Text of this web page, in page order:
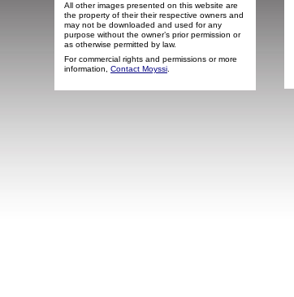
All other images presented on this website are
the property of their their respective owners and
may not be downloaded and used for any
purpose without the owner’s prior permission or
as otherwise permitted by law.
For commercial rights and permissions or more
information, Contact Moyssi